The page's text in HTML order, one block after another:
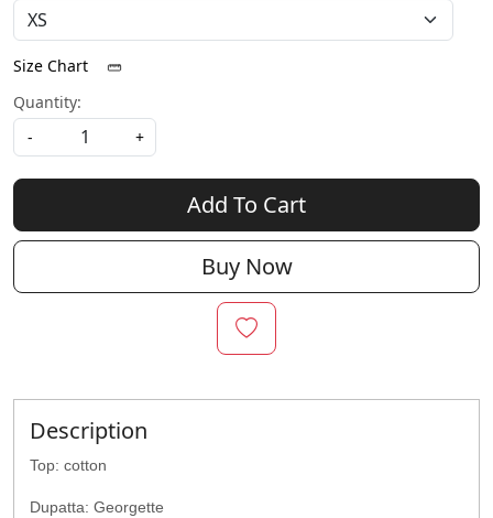
Size Chart
Quantity:
-
+
Add To Cart
Buy Now
Description
Top: cotton
Dupatta: Georgette